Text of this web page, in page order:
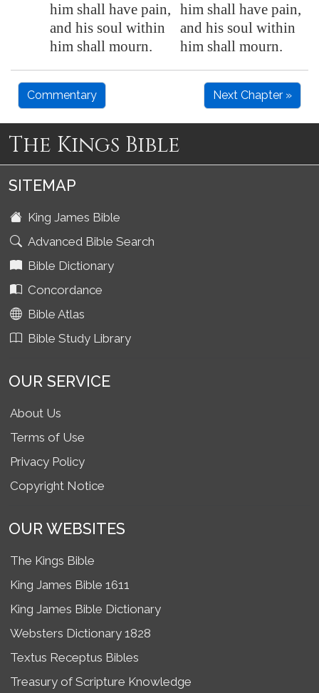
him shall have pain,
and his soul within
him shall mourn.
him shall have pain,
and his soul within
him shall mourn.
Commentary Next Chapter »
The Kings Bible
SITEMAP
King James Bible
Advanced Bible Search
Bible Dictionary
Concordance
Bible Atlas
Bible Study Library
OUR SERVICE
About Us
Terms of Use
Privacy Policy
Copyright Notice
OUR WEBSITES
The Kings Bible
King James Bible 1611
King James Bible Dictionary
Websters Dictionary 1828
Textus Receptus Bibles
Treasury of Scripture Knowledge